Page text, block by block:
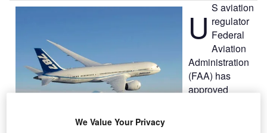
U S aviation
regulator
Federal
Aviation
Administration
(FAA) has
approved
We Value Your Privacy